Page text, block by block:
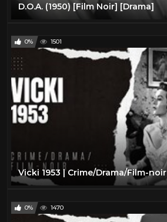
D.O.A. (1950) [Film Noir] [Drama]
0% 1501
Vicki 1953 | Crime/Drama/Film-noir
0% 1470